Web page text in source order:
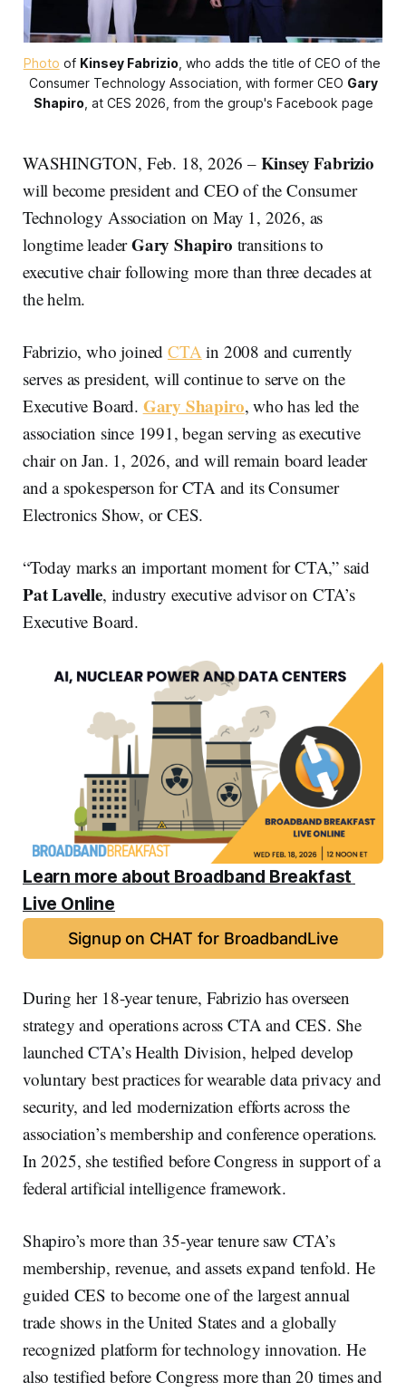
Photo of Kinsey Fabrizio, who adds the title of CEO of the
Consumer Technology Association, with former CEO Gary
Shapiro, at CES 2026, from the group's Facebook page
WASHINGTON, Feb. 18, 2026 – Kinsey Fabrizio
will become president and CEO of the Consumer
Technology Association on May 1, 2026, as
longtime leaderGary Shapiro transitions to
executive chair following more than three decades at
the helm.
Fabrizio, who joinedCTAin 2008 and currently
serves as president, will continue to serve on the
Executive Board. Gary Shapiro, who has led the
association since 1991, began serving as executive
chair on Jan. 1, 2026, and will remain board leader
and a spokesperson for CTA and its Consumer
Electronics Show, or CES.
“Today marks an important moment for CTA,” said
Pat Lavelle, industry executive advisor on CTA’s
Executive Board.
Learn more about Broadband Breakfast
Live Online
Signup on CHAT for BroadbandLive
During her 18-year tenure, Fabrizio has overseen
strategy and operations across CTA and CES. She
launched CTA’s Health Division, helped develop
voluntary best practices for wearable data privacy and
security, and led modernization efforts across the
association’s membership and conference operations.
In 2025, she testified before Congress in support of a
federal artificial intelligence framework.
Shapiro’s more than 35-year tenure saw CTA’s
membership, revenue, and assets expand tenfold. He
guided CES to become one of the largest annual
trade shows in the United States and a globally
recognized platform for technology innovation. He
also testified before Congress more than 20 times and